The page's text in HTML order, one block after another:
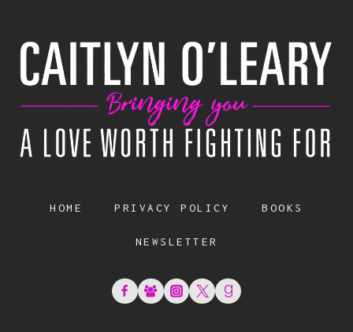
HOME PRIVACY POLICY BOOKS
NEWSLETTER